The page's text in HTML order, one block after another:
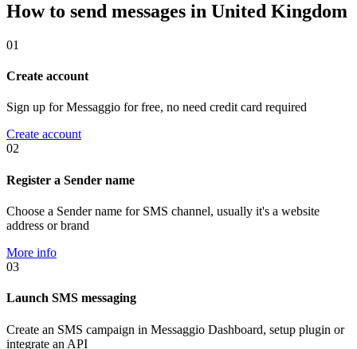
How to send messages in United Kingdom
01
Create account
Sign up for Messaggio for free, no need credit card required
Create account
02
Register a Sender name
Choose a Sender name for SMS channel, usually it's a website
address or brand
More info
03
Launch SMS messaging
Create an SMS campaign in Messaggio Dashboard, setup plugin or
integrate an API